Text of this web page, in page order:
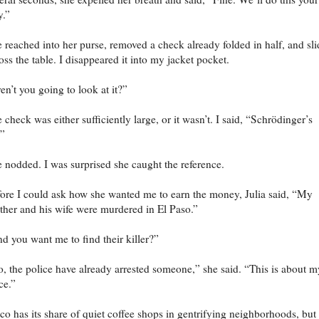
reached into her purse, removed a check already folded in half, and
the table. I disappeared it into my jacket pocket.
you going to look at it?”
check was either sufficiently large, or it wasn’t. I said, “Schrödinger’s
nodded. I was surprised she caught the reference.
I could ask how she wanted me to earn the money, Julia said, “My
and his wife were murdered in El Paso.”
you want me to find their killer?”
the police have already arrested someone,” she said. “This is about
has its share of quiet coffee shops in gentrifying neighborhoods,